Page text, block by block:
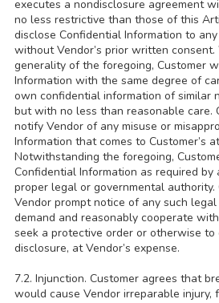
executes a nondisclosure agreement
no less restrictive than those of this
disclose Confidential Information to
without Vendor’s prior written
generality of the foregoing, Customer
Information with the same degree of
own confidential information of similar
but with no less than reasonable care.
notify Vendor of any misuse or
Information that comes to Customer’s
Notwithstanding the foregoing,
Confidential Information as required
proper legal or governmental
Vendor prompt notice of any such
demand and reasonably cooperate
seek a protective order or otherwise to
disclosure, at Vendor’s expense.
7.2. Injunction. Customer agrees that
would cause Vendor irreparable injury,